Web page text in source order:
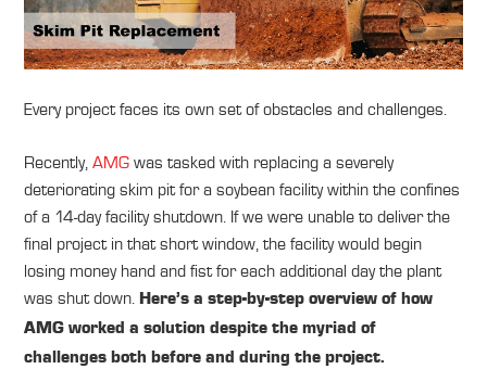
Every project faces its own set of obstacles and challenges.
Recently,AMG was tasked with replacing a severely
deteriorating skim pit for a soybean facility within the confines
of a 14-day facility shutdown. If we were unable to deliver the
final project in that short window, the facility would begin
losing money hand and fist for each additional day the plant
was shut down.Here’s a step-by-step overview of how
AMG worked a solution despite the myriad of
challenges both before and during the project.